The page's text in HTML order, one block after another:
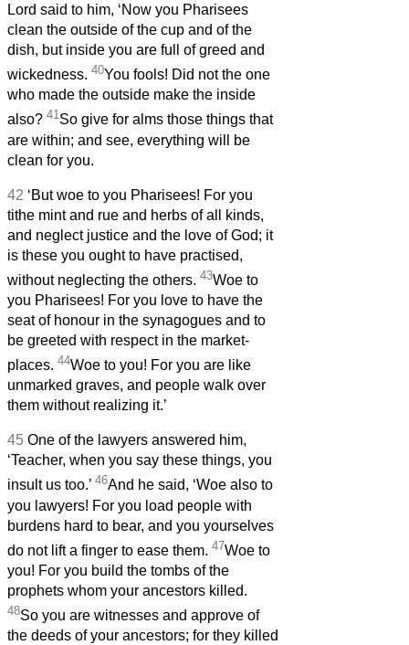
Lord said to him, ‘Now you Pharisees
clean the outside of the cup and of the
dish, but inside you are full of greed and
wickedness. 40You fools! Did not the one
who made the outside make the inside
also? 41So give for alms those things that
are within; and see, everything will be
clean for you.
42 ‘But woe to you Pharisees! For you
tithe mint and rue and herbs of all kinds,
and neglect justice and the love of God; it
is these you ought to have practised,
without neglecting the others. 43Woe to
you Pharisees! For you love to have the
seat of honour in the synagogues and to
be greeted with respect in the market-
places. 44Woe to you! For you are like
unmarked graves, and people walk over
them without realizing it.’
45 One of the lawyers answered him,
‘Teacher, when you say these things, you
insult us too.’ 46And he said, ‘Woe also to
you lawyers! For you load people with
burdens hard to bear, and you yourselves
do not lift a finger to ease them. 47Woe to
you! For you build the tombs of the
prophets whom your ancestors killed.
48So you are witnesses and approve of
the deeds of your ancestors; for they killed